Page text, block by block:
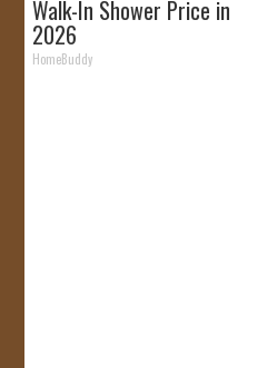
Walk-In Shower Price in
2026
HomeBuddy